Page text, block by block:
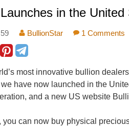
in the United
BullionStar 1 Comments
most innovative bullion
have now launched in the
and a new US website
you can now buy physical